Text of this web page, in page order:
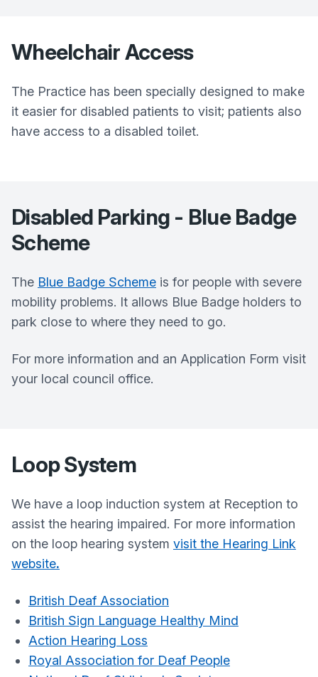
Wheelchair Access
The Practice has been specially designed to make
it easier for disabled patients to visit; patients also
have access to a disabled toilet.
Disabled Parking - Blue Badge
Scheme
The Blue Badge Scheme is for people with severe
mobility problems. It allows Blue Badge holders to
park close to where they need to go.
For more information and an Application Form visit
your local council office.
Loop System
We have a loop induction system at Reception to
assist the hearing impaired. For more information
on the loop hearing system visit the Hearing Link
website.
British Deaf Association
British Sign Language Healthy Mind
Action Hearing Loss
Royal Association for Deaf People